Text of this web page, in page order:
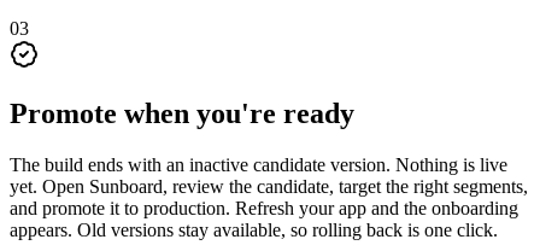
03
Promote when you're ready
The build ends with an inactive candidate version. Nothing is live
yet. Open Sunboard, review the candidate, target the right segments,
and promote it to production. Refresh your app and the onboarding
appears. Old versions stay available, so rolling back is one click.